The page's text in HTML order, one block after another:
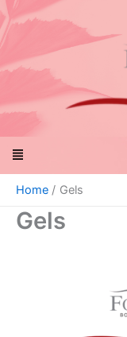
Skip
to
content
Menu
Home Gels
Gels